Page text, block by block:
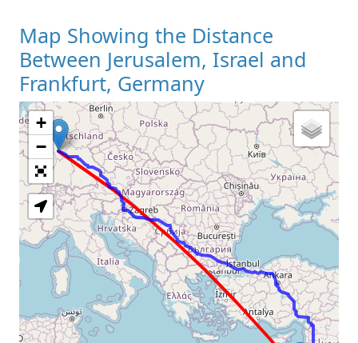
Map Showing the Distance
Between Jerusalem, Israel and
Frankfurt, Germany
Loading Map
+
−